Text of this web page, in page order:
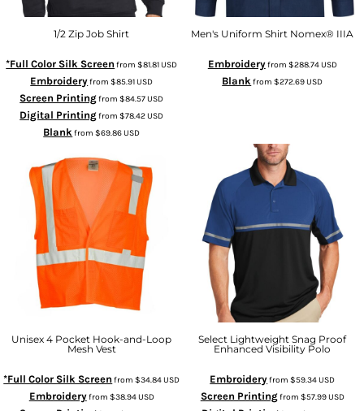
1/2 Zip Job Shirt
*Full Color Silk Screen from$81.81USD
Embroideryfrom$85.91USD
Screen Printingfrom$84.57USD
Digital Printingfrom$78.42USD
Blankfrom$69.86USD
Men's Uniform Shirt Nomex® IIIA
Embroideryfrom $288.74USD
Blankfrom$272.69USD
Unisex 4 Pocket Hook-and-Loop
Mesh Vest
*Full Color Silk Screen from$34.84USD
Embroideryfrom $38.94USD
Select Lightweight Snag Proof
Enhanced Visibility Polo
Embroideryfrom$59.34USD
Screen Printingfrom $57.99USD